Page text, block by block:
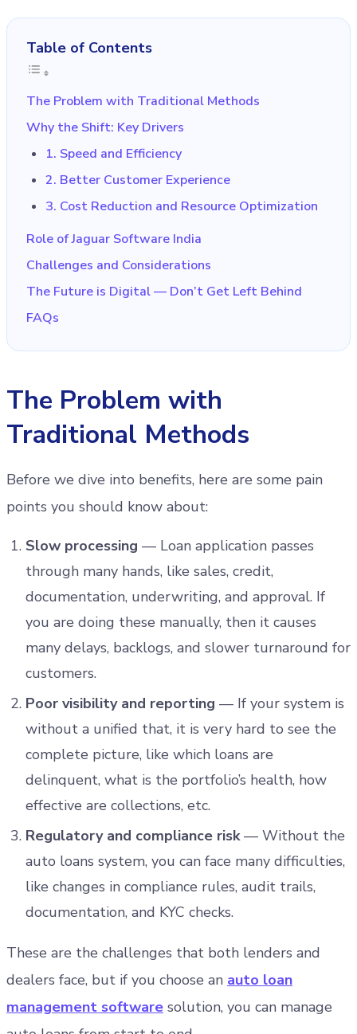
Table of Contents
The Problem with Traditional Methods
Why the Shift: Key Drivers
1. Speed and Efficiency
2. Better Customer Experience
3. Cost Reduction and Resource Optimization
Role of Jaguar Software India
Challenges and Considerations
The Future is Digital — Don’t Get Left Behind
FAQs
The Problem with
Traditional Methods
Before we dive into benefits, here are some pain
points you should know about:
Slow processing — Loan application passes
through many hands, like sales, credit,
documentation, underwriting, and approval. If
you are doing these manually, then it causes
many delays, backlogs, and slower turnaround for
customers.
Poor visibility and reporting — If your system is
without a unified that, it is very hard to see the
complete picture, like which loans are
delinquent, what is the portfolio’s health, how
effective are collections, etc.
Regulatory and compliance risk— Without the
auto loans system, you can face many difficulties,
like changes in compliance rules, audit trails,
documentation, and KYC checks.
These are the challenges that both lenders and
dealers face, but if you choose an auto loan
management software solution, you can manage